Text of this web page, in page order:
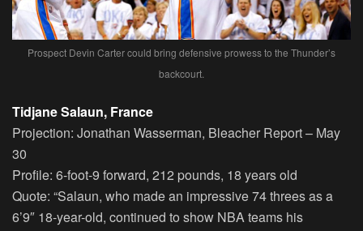
Prospect Devin Carter could bring defensive prowess to the Thunder’s
backcourt.
Tidjane Salaun, France
Projection: Jonathan Wasserman, Bleacher Report – May
30
Profile: 6-foot-9 forward, 212 pounds, 18 years old
Quote: “Salaun, who made an impressive 74 threes as a
6’9″ 18-year-old, continued to show NBA teams his